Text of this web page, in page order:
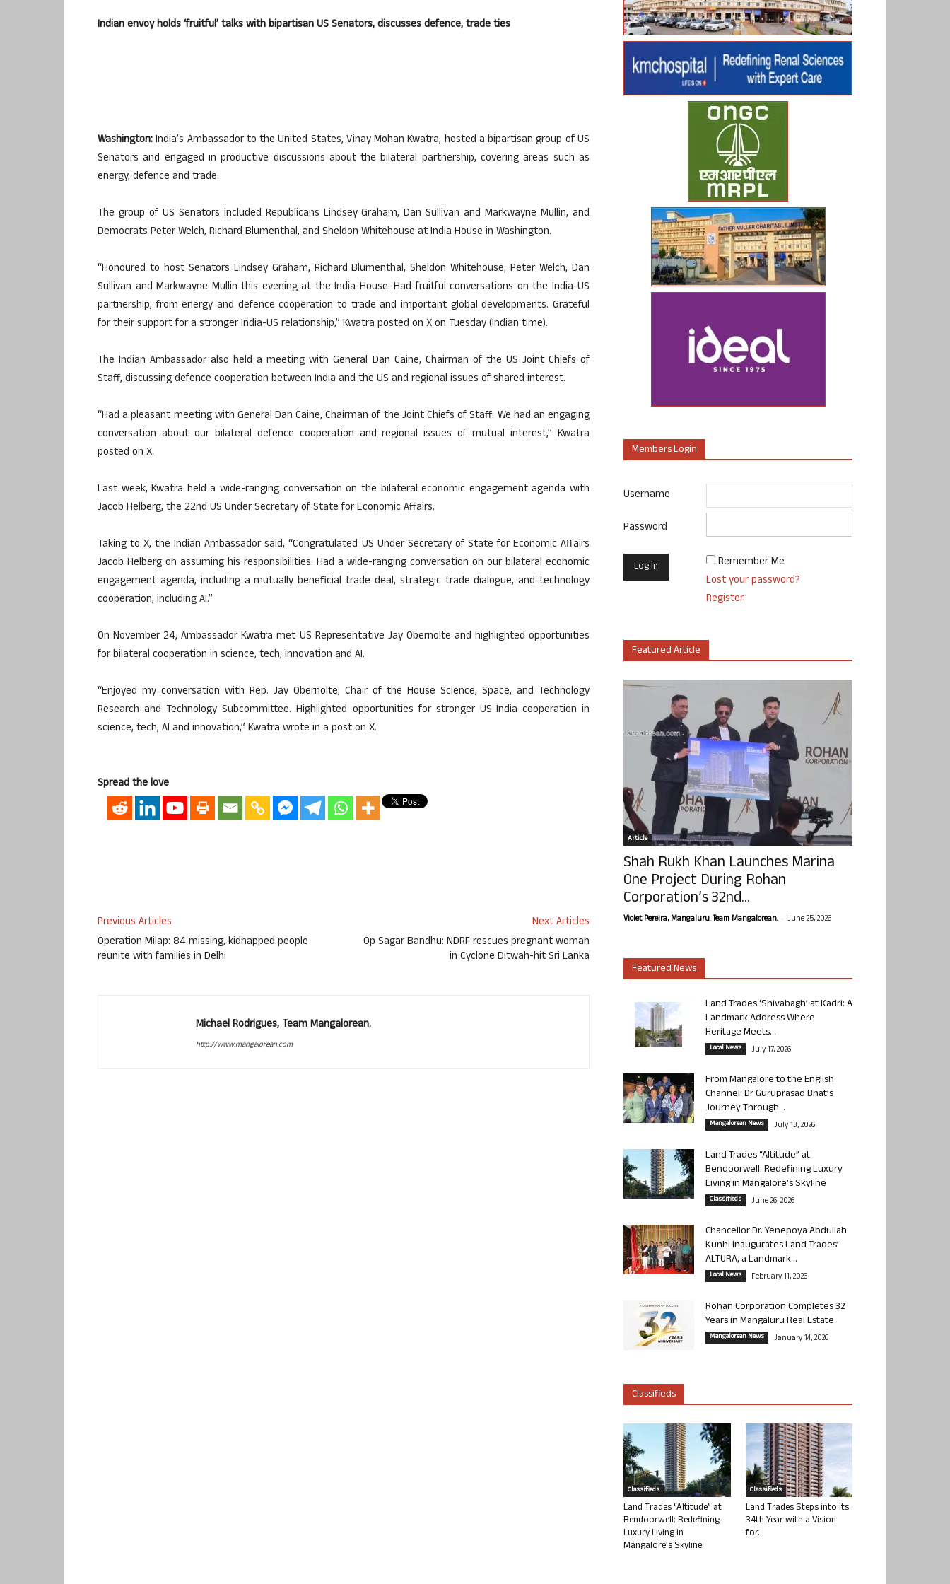
Indian envoy holds ‘fruitful’ talks with bipartisan US Senators, discusses defence, trade ties
Washington:India’s Ambassador to the United States, Vinay Mohan Kwatra, hosted a bipartisan group of US
Senators and engaged in productive discussions about the bilateral partnership, covering areas such as
energy, defence and trade.
The group of US Senators included Republicans Lindsey Graham, Dan Sullivan and Markwayne Mullin, and
Democrats Peter Welch, Richard Blumenthal, and Sheldon Whitehouse at India House in Washington.
“Honoured to host Senators Lindsey Graham, Richard Blumenthal, Sheldon Whitehouse, Peter Welch, Dan
Sullivan and Markwayne Mullin this evening at the India House. Had fruitful conversations on the India-US
partnership, from energy and defence cooperation to trade and important global developments. Grateful
for their support for a stronger India-US relationship,” Kwatra posted on X on Tuesday (Indian time).
The Indian Ambassador also held a meeting with General Dan Caine, Chairman of the US Joint Chiefs of
Staff, discussing defence cooperation between India and the US and regional issues of shared interest.
“Had a pleasant meeting with General Dan Caine, Chairman of the Joint Chiefs of Staff. We had an engaging
conversation about our bilateral defence cooperation and regional issues of mutual interest,” Kwatra
posted on X.
Last week, Kwatra held a wide-ranging conversation on the bilateral economic engagement agenda with
Jacob Helberg, the 22nd US Under Secretary of State for Economic Affairs.
Taking to X, the Indian Ambassador said, “Congratulated US Under Secretary of State for Economic Affairs
Jacob Helberg on assuming his responsibilities. Had a wide-ranging conversation on our bilateral economic
engagement agenda, including a mutually beneficial trade deal, strategic trade dialogue, and technology
cooperation, including AI.”
On November 24, Ambassador Kwatra met US Representative Jay Obernolte and highlighted opportunities
for bilateral cooperation in science, tech, innovation and AI.
“Enjoyed my conversation with Rep. Jay Obernolte, Chair of the House Science, Space, and Technology
Research and Technology Subcommittee. Highlighted opportunities for stronger US-India cooperation in
science, tech, AI and innovation,” Kwatra wrote in a post on X.
Spread the love
Previous Articles
Operation Milap: 84 missing, kidnapped people
reunite with families in Delhi
Next Articles
Op Sagar Bandhu: NDRF rescues pregnant woman
in Cyclone Ditwah-hit Sri Lanka
Michael Rodrigues, Team Mangalorean.
http://www.mangalorean.com
Members Login
Username
Password
Remember Me
Lost your password?
Register
Featured Article
Article
Shah Rukh Khan Launches Marina
One Project During Rohan
Corporation’s 32nd...
Violet Pereira, Mangaluru. Team Mangalorean. - June 25, 2026
Featured News
Land Trades ‘Shivabagh’ at Kadri: A
Landmark Address Where
Heritage Meets...
Local News July 17, 2026
From Mangalore to the English
Channel: Dr Guruprasad Bhat’s
Journey Through...
Mangalorean News July 13, 2026
Land Trades “Altitude” at
Bendoorwell: Redefining Luxury
Living in Mangalore’s Skyline
Classifieds June 26, 2026
Chancellor Dr. Yenepoya Abdullah
Kunhi Inaugurates Land Trades’
ALTURA, a Landmark...
Local News February 11, 2026
Rohan Corporation Completes 32
Years in Mangaluru Real Estate
Mangalorean News January 14, 2026
Classifieds
Classifieds
Land Trades “Altitude” at
Bendoorwell: Redefining
Luxury Living in
Mangalore’s Skyline
Classifieds
Land Trades Steps into its
34th Year with a Vision
for...